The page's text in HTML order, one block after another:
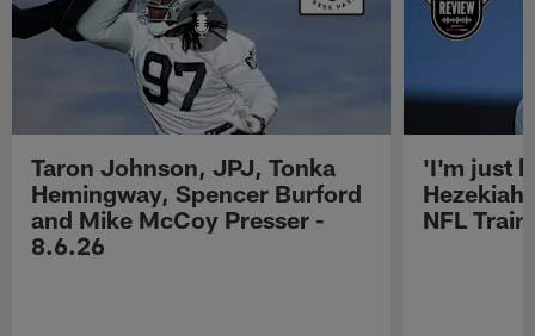
Taron Johnson, JPJ, Tonka
Hemingway, Spencer Burford
and Mike McCoy Presser -
8.6.26
'I'm just
Hezekiah
NFL